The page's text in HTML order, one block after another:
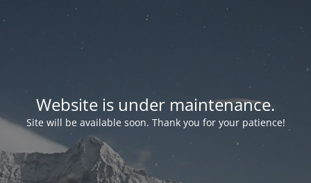
Website is under maintenance.
Site will be available soon. Thank you for your patience!